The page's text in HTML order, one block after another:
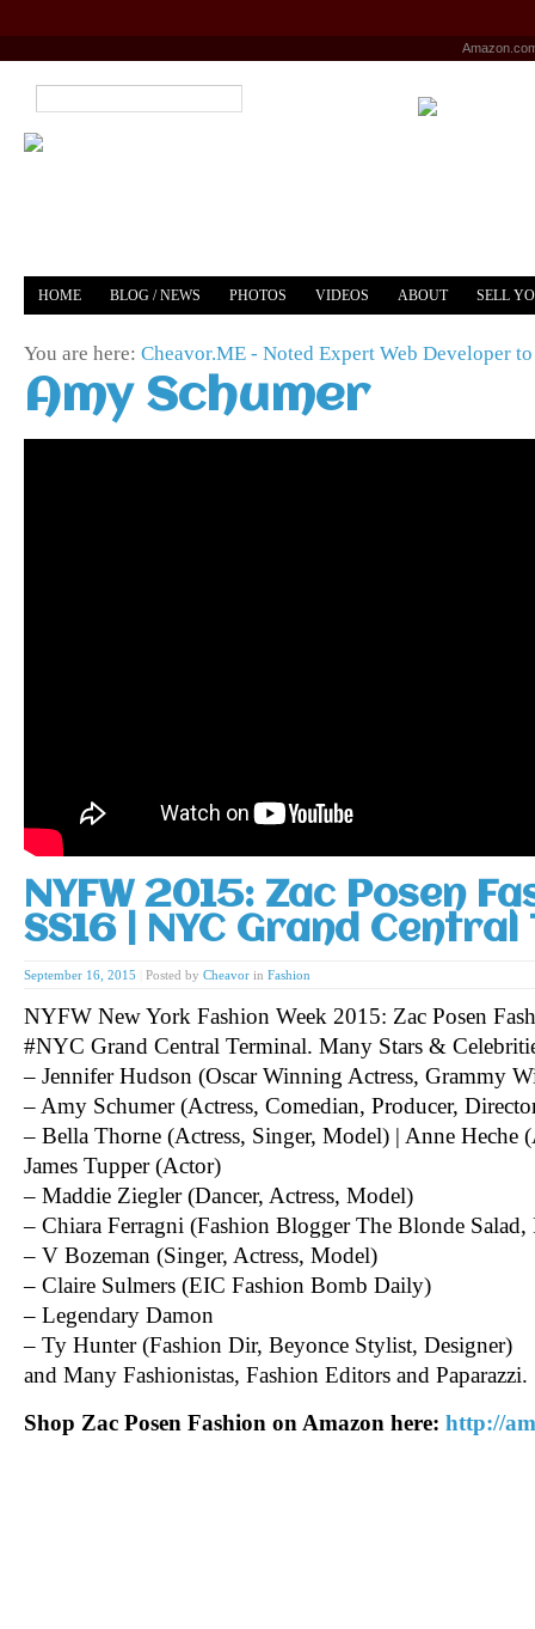
HOME BLOG / NEWS PHOTOS VIDEOS ABOUT SELL
You are here: Cheavor.ME - Noted Expert Web Developer to
Amy Schumer
NYFW 2015: Zac Posen
SS16 | NYC Grand Central
September 16, 2015 Posted by Cheavor in Fashion
NYFW New York Fashion Week 2015: Zac Posen
#NYC Grand Central Terminal. Many Stars &
– Jennifer Hudson (Oscar Winning Actress, Grammy
– Amy Schumer (Actress, Comedian, Producer,
– Bella Thorne (Actress, Singer, Model) | Anne Heche
James Tupper (Actor)
– Maddie Ziegler (Dancer, Actress, Model)
– Chiara Ferragni (Fashion Blogger The Blonde Salad,
– V Bozeman (Singer, Actress, Model)
– Claire Sulmers (EIC Fashion Bomb Daily)
– Legendary Damon
– Ty Hunter (Fashion Dir, Beyonce Stylist, Designer)
and Many Fashionistas, Fashion Editors and Paparazzi.
Shop Zac Posen Fashion on Amazon here: http://